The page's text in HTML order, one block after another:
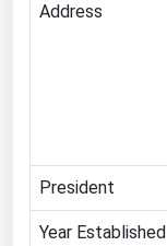
Address
President
Year Established
South Dakota
Vermont
Virginia
Washington